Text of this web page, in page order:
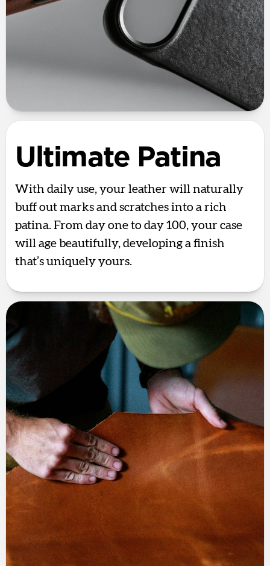
Ultimate Patina
With daily use, your leather will naturally
buff out marks and scratches into a rich
patina. From day one to day 100, your case
will age beautifully, developing a finish
that’s uniquely yours.